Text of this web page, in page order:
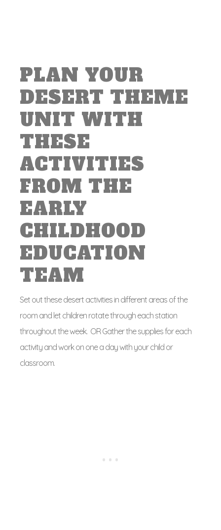
PLAN YOUR
DESERT THEME
UNIT WITH
THESE
ACTIVITIES
FROM THE
EARLY
CHILDHOOD
EDUCATION
TEAM
Set out these desert activities in different areas of the
room and let children rotate through each station
throughout the week. OR Gather the supplies for each
activity and work on one a day with your child or
classroom.